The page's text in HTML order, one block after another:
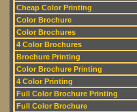
Cheap Color Printing
Color Brochure
Color Brochures
4 Color Brochures
Brochure Printing
Color Brochure Printing
4 Color Printing
Full Color Brochure Printing
Full Color Brochure